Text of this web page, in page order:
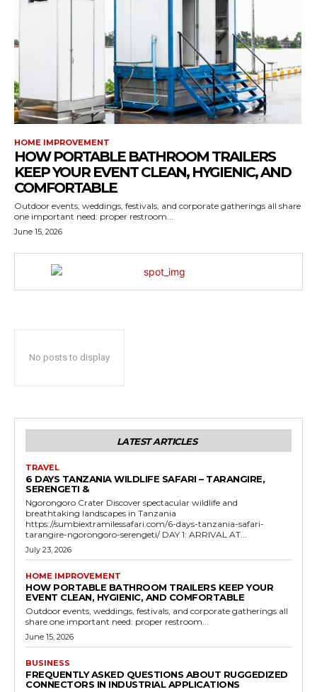
HOME IMPROVEMENT
HOW PORTABLE BATHROOM TRAILERS
KEEP YOUR EVENT CLEAN, HYGIENIC, AND
COMFORTABLE
Outdoor events, weddings, festivals, and corporate gatherings all share
one important need: proper restroom...
June 15, 2026
No posts to display
LATEST ARTICLES
TRAVEL
6 DAYS TANZANIA WILDLIFE SAFARI – TARANGIRE,
SERENGETI &
Ngorongoro Crater Discover spectacular wildlife and
breathtaking landscapes in Tanzania
https://sumbiextramilessafari.com/6-days-tanzania-safari-
tarangire-ngorongoro-serengeti/ DAY 1: ARRIVAL AT...
July 23, 2026
HOME IMPROVEMENT
HOW PORTABLE BATHROOM TRAILERS KEEP YOUR
EVENT CLEAN, HYGIENIC, AND COMFORTABLE
Outdoor events, weddings, festivals, and corporate gatherings all
share one important need: proper restroom...
June 15, 2026
BUSINESS
FREQUENTLY ASKED QUESTIONS ABOUT RUGGEDIZED
CONNECTORS IN INDUSTRIAL APPLICATIONS